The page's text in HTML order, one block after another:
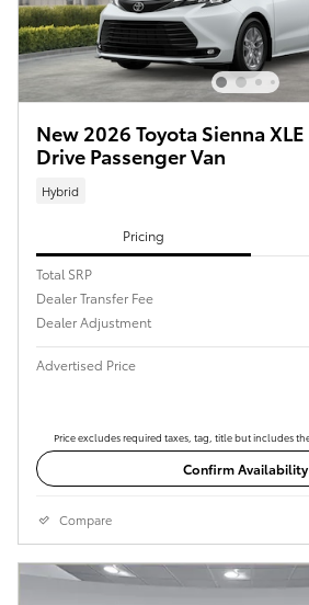
New 2026 Toyota Sienna
Drive Passenger Van
Hybrid
Pricing
Total SRP
Dealer Transfer Fee
Dealer Adjustment
Advertised Price
Price excludes required taxes, tag, title but includes
Confirm Availability
Compare